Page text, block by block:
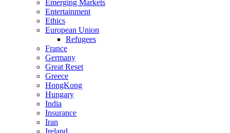
Emerging Markets
Entertainment
Ethics
European Union
Refugees
France
Germany
Great Reset
Greece
HongKong
Hungary
India
Insurance
Iran
Ireland